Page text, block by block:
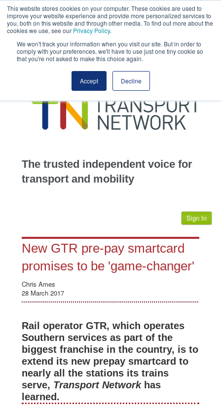
This website stores cookies on your computer. These cookies are used to
improve your website experience and provide more personalized services to
you, both on this website and through other media. To find out more about the
cookies we use, see our Privacy Policy.
We won't track your information when you visit our site. But in order to
comply with your preferences, we'll have to use just one tiny cookie so
that you're not asked to make this choice again.
Accept Decline
This site uses cookies.Click hereto accept the use of these cookies.
View our
transportation
advertise
jobs
events
The trusted independent voice for
transport and mobility
Sign In
New GTR pre-pay smartcard
promises to be 'game-changer'
Chris Ames
28 March 2017
Rail operator GTR, which operates
Southern services as part of the
biggest franchise in the country, is to
extend its new prepay smartcard to
nearly all the stations its trains
serve, Transport Networkhas
learned.